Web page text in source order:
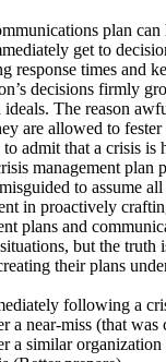
plan can
get to
response times and
decisions firmly
The reason
are allowed to fester
to admit that a crisis is
management plan
to assume
in proactively
plans and
but the truth
their plans
following a
a near-miss (that was
a similar organization